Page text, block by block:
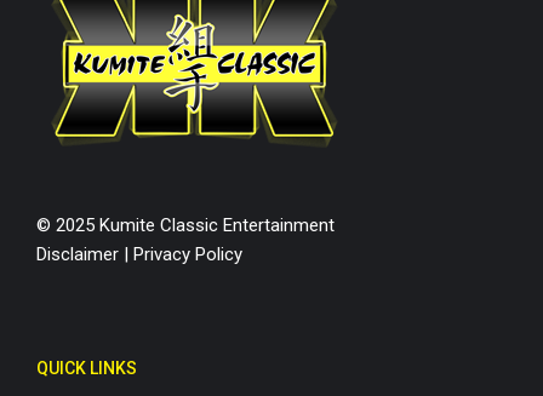
© 2025 Kumite Classic Entertainment
Disclaimer | Privacy Policy
QUICK LINKS